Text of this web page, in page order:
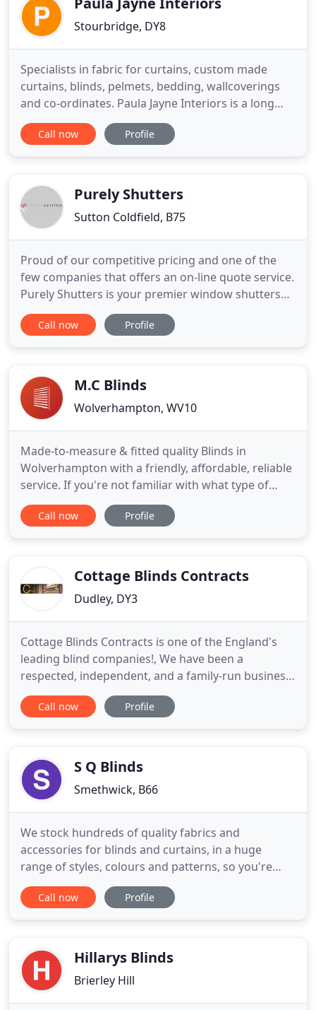
Stourbridge, DY8
Specialists in fabric for curtains, custom made
curtains, blinds, pelmets, bedding, wallcoverings
and co-ordinates. Paula Jayne Interiors is a long
established interiors company supplying; custom
made curtains, pelmets, swags and tails, blinds,
measuring service
Call now Profile
Purely Shutters
Sutton Coldfield, B75
Proud of our competitive pricing and one of the
few companies that offers an on-line quote service.
Purely Shutters is your premier window shutters
company offering a local design and installation
service. We are specialists in the supply and
Window
Call now Profile
M.C Blinds
Wolverhampton, WV10
Made-to-measure & fitted quality Blinds in
Wolverhampton with a friendly, affordable, reliable
service. If you're not familiar with what type of
blind you need, see below. We offer a supply & fit
service of all types of blinds in the Wolverhampton
Call now Profile
Cottage Blinds Contracts
Dudley, DY3
Cottage Blinds Contracts is one of the England's
leading blind companies!, We have been a
respected, independent, and a family-run business
for three generations, we are dedicated to bring
you the best quality blinds, at the best possible
competition on
Call now Profile
S Q Blinds
Smethwick, B66
We stock hundreds of quality fabrics and
accessories for blinds and curtains, in a huge
range of styles, colours and patterns, so you're
pretty much guaranteed to find just what you're
looking for. In deciding on a provider of your
forefront of your mind. For 5
Call now Profile
Hillarys Blinds
Brierley Hill